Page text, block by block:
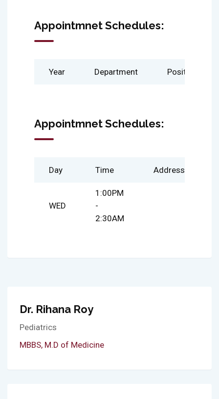
Appointmnet Schedules:
Year Department Position
Appointmnet Schedules:
Day Time Address
WED
1:00PM
-
2:30AM
Dr. Rihana Roy
Pediatrics
MBBS, M.D of Medicine